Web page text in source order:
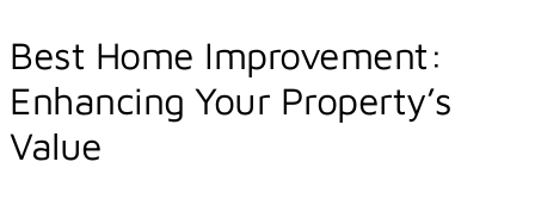
Best Home Improvement:
Enhancing Your Property’s
Value